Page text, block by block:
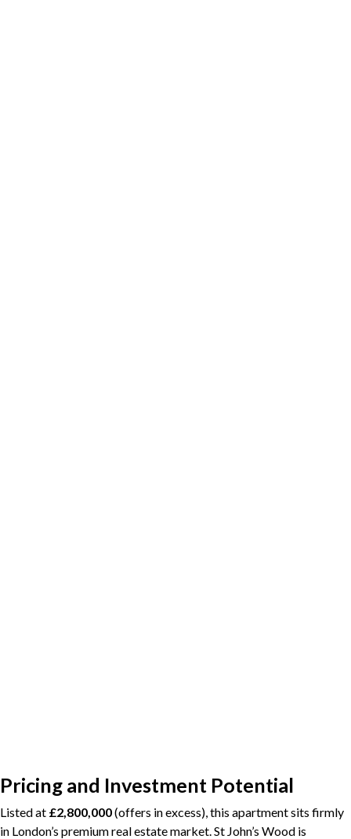
Pricing and Investment Potential
Listed at £2,800,000(offers in excess), this apartment sits firmly
in London’s premium real estate market. St John’s Wood is